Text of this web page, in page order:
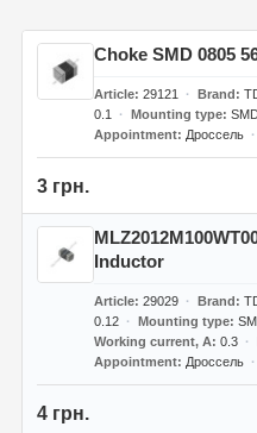
Choke SMD 0805
Article 29121 Brand
0.1
Mounting type
Appointment
Дроссель
3 грн.
Inductor
Article 29029 Brand
0.12
Mounting type
Working current, A
0.3
Appointment
Дроссель
4 грн.